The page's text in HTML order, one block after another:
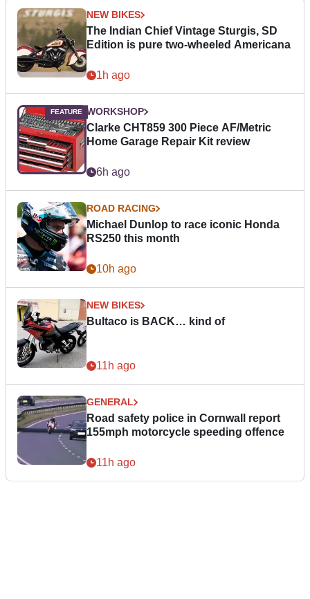
NEW BIKES
The Indian Chief Vintage Sturgis, SD
Edition is pure two-wheeled Americana
1h ago
WORKSHOP
Clarke CHT859 300 Piece AF/Metric
Home Garage Repair Kit review
6h ago
ROAD RACING
Michael Dunlop to race iconic Honda
RS250 this month
10h ago
NEW BIKES
Bultaco is BACK… kind of
11h ago
GENERAL
Road safety police in Cornwall report
155mph motorcycle speeding offence
11h ago